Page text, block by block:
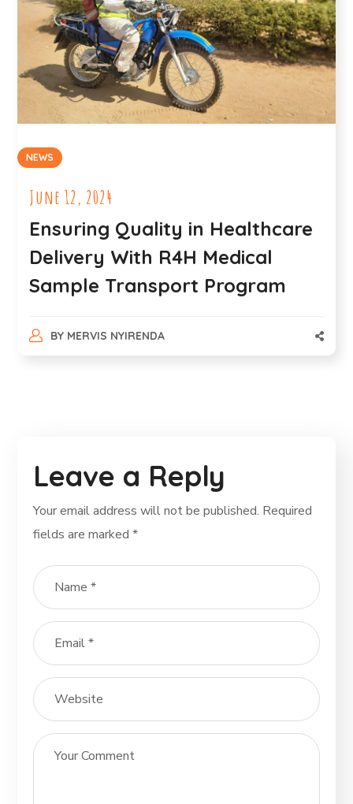
NEWS
June 12, 2024
Ensuring Quality in Healthcare
Delivery With R4H Medical
Sample Transport Program
BY MERVIS NYIRENDA
Leave a Reply
Your email address will not be published. Required
fields are marked*